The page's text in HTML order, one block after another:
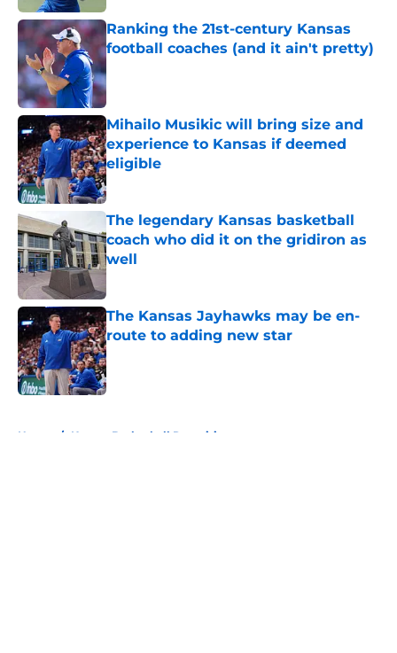
Ranking the 21st-century Kansas
football coaches (and it ain't pretty)
Published by on Invalid Date
Mihailo Musikic will bring size and
experience to Kansas if deemed
eligible
Published by on Invalid Date
The legendary Kansas basketball
coach who did it on the gridiron as
well
Published by on Invalid Date
The Kansas Jayhawks may be en-
route to adding new star
Published by on Invalid Date
Home / Kansas Basketball Recruiting